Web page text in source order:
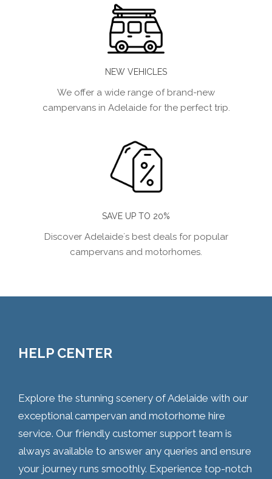
NEW VEHICLES
We offer a wide range of brand-new
campervans in Adelaide for the perfect trip.
SAVE UP TO 20%
Discover Adelaide´s best deals for popular
campervans and motorhomes.
HELP CENTER
Explore the stunning scenery of Adelaide with our
exceptional campervan and motorhome hire
service. Our friendly customer support team is
always available to answer any queries and ensure
your journey runs smoothly. Experience top-notch